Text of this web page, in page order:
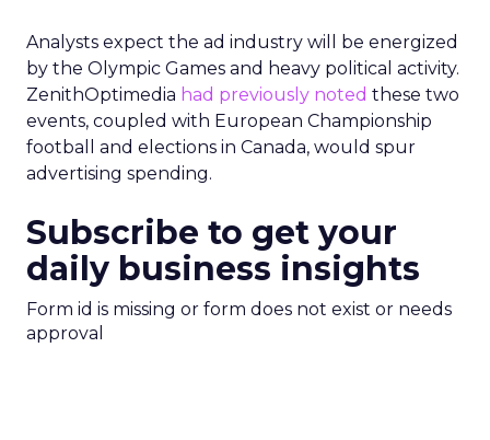
Analysts expect the ad industry will be energized
by the Olympic Games and heavy political activity.
ZenithOptimedia had previously noted these two
events, coupled with European Championship
football and elections in Canada, would spur
advertising spending.
Subscribe to get your
daily business insights
Form id is missing or form does not exist or needs
approval